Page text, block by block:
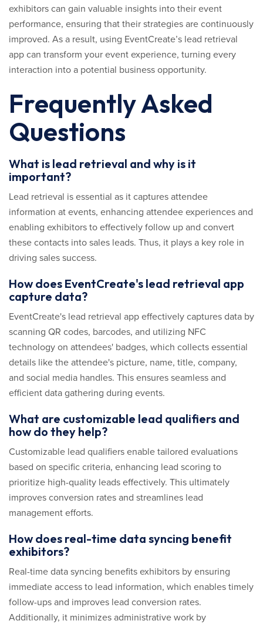
exhibitors can gain valuable insights into their event
performance, ensuring that their strategies are continuously
improved. As a result, using EventCreate’s lead retrieval
app can transform your event experience, turning every
interaction into a potential business opportunity.
Frequently Asked
Questions
What is lead retrieval and why is it
important?
Lead retrieval is essential as it captures attendee
information at events, enhancing attendee experiences and
enabling exhibitors to effectively follow up and convert
these contacts into sales leads. Thus, it plays a key role in
driving sales success.
How does EventCreate's lead retrieval app
capture data?
EventCreate's lead retrieval app effectively captures data by
scanning QR codes, barcodes, and utilizing NFC
technology on attendees' badges, which collects essential
details like the attendee's picture, name, title, company,
and social media handles. This ensures seamless and
efficient data gathering during events.
What are customizable lead qualifiers and
how do they help?
Customizable lead qualifiers enable tailored evaluations
based on specific criteria, enhancing lead scoring to
prioritize high-quality leads effectively. This ultimately
improves conversion rates and streamlines lead
management efforts.
How does real-time data syncing benefit
exhibitors?
Real-time data syncing benefits exhibitors by ensuring
immediate access to lead information, which enables timely
follow-ups and improves lead conversion rates.
Additionally, it minimizes administrative work by